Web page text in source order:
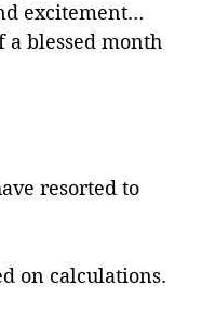
excitement…
blessed month
resorted to
on calculations.